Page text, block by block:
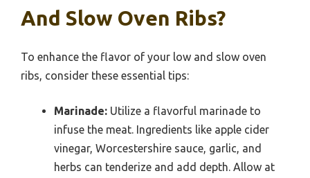
And Slow Oven Ribs?
To enhance the flavor of your low and slow oven
ribs, consider these essential tips:
Marinade: Utilize a flavorful marinade to
infuse the meat. Ingredients like apple cider
vinegar, Worcestershire sauce, garlic, and
herbs can tenderize and add depth. Allow at